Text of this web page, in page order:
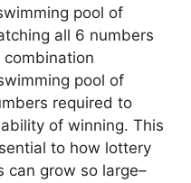
pool of
all 6 numbers
pool of
required to
of winning. This
to how lottery
can grow so large–